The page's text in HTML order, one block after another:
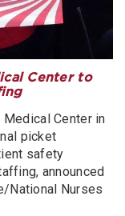
Center to
Medical Center in
picket
safety
announced
National Nurses